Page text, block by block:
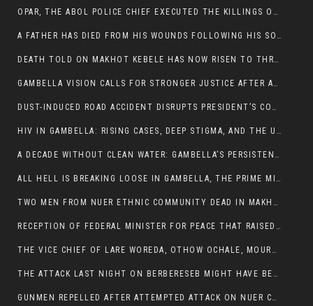
OPAR, THE ABOL POLICE CHIEF EXECUTED THE KILLINGS OF LARE POLICE OFFICERS AND PATIENTS IN THE AMBULANCE AND PICKUP UTE.
A FATHER HAS DIED FROM HIS WOUNDS FOLLOWING HIS SON AND A NEPHEW KILLED IN THE ATTACK
DEATH TOLD ON MAKHOT KEBELE HAS NOW RISEN TO THREE. THE FATHER SUCCUMBED TO HIS WOUNDS
GAMBELLA VISION CALLS FOR STRONGER JUSTICE AFTER ARREST OF SUSPECTED KILLERS OF MAKOT KEBELE, ITANG SPECIAL WOREDA
DUST-INDUCED ROAD ACCIDENT DISRUPTS PRESIDENT’S CONVOY ON RETURN FROM DIMMA DISTRICT
HIV IN GAMBELLA: RISING CASES, DEEP STIGMA, AND THE URGENT NEED FOR PROTECTION
A DECADE WITHOUT CLEAN WATER: GAMBELLA’S PERSISTENT CRISIS AND THE CALL FOR RESPONSIBLE LEADERSHIP:
ALL HELL IS BREAKING LOOSE IN GAMBELLA, THE PRIME MINISTER NEEDS TO STEP IN BEFORE MORE LIVES ARE LOST.
TWO MEN FROM NUER ETHNIC COMMUNITY DEAD IN MAKHOT KEBELE, ITANG. ONE FIGHTING FOR HIS LIFE
RECEPTION OF FEDERAL MINISTER FOR PEACE THAT RAISED MORE QUESTIONS THAN ANSWERS.
THE VICE CHIEF OF LARE WOREDA, OTHOW OCHALE, MOURNED THE DEATH OF HIS BROTHERS AND CONSTITUENT MEMBERS WHO WERE KILLED IN ABOL DISTRICT
THE ATTACK LAST NIGHT ON BERBERESEB MIGHT HAVE BEEN A PLAN TO SHIELD BUS ATTACK KILLERS.
GUNMEN REPELLED AFTER ATTEMPTED ATTACK ON NUER COMMUNITY IN BERBERESEB